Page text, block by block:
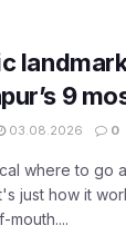
9
03.08.2026 0
where to go
just how it